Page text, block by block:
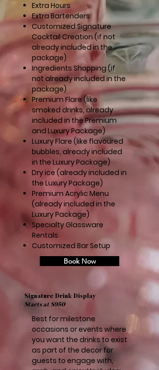
Extra Hours
Extra Bartenders
Customized Signature
Cocktail Creation (if not
already included in the
package)
Ingredients Shopping (if
not already included in the
package)
Premium Flare (like
smoked drinks, already
included in the Premium
and Luxury Package)
Luxury Flare (like flavoured
bubbles, already included
in the Luxury Package)
Dry ice (already included in
the Luxury Package)
Premium Acrylic Menu
(already included in the
Luxury Package)
Specialty Glassware
Rentals
Customized Bar Setup
Book Now
Signature Drink Display
Starts at $950
Best for milestone
occasions or events where
you want the drinks to exist
as part of the decor for
guests to engage with,